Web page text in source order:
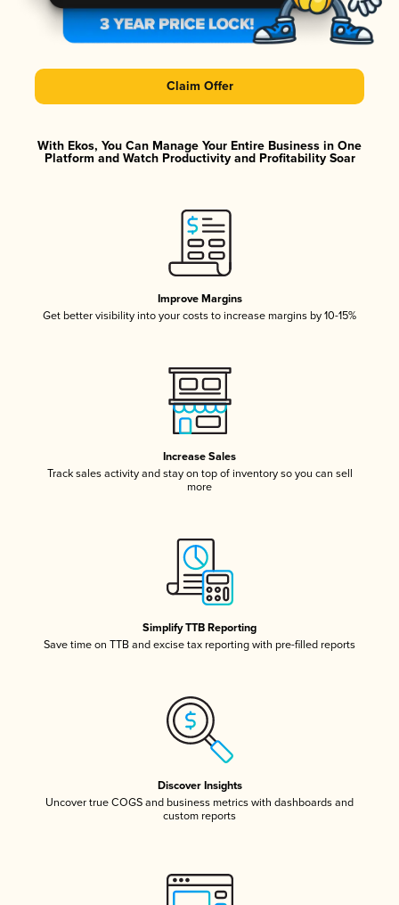
Claim Offer
With Ekos, You Can Manage Your Entire Business in One
Platform and Watch Productivity and Profitability Soar
Improve Margins
Get better visibility into your costs to increase margins by 10-15%
Increase Sales
Track sales activity and stay on top of inventory so you can sell
more
Simplify TTB Reporting
Save time on TTB and excise tax reporting with pre-filled reports
Discover Insights
Uncover true COGS and business metrics with dashboards and
custom reports